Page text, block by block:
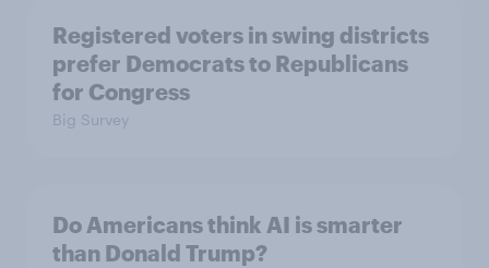
Registered voters in swing districts
prefer Democrats to Republicans
for Congress
Big Survey
Do Americans think AI is smarter
than Donald Trump?